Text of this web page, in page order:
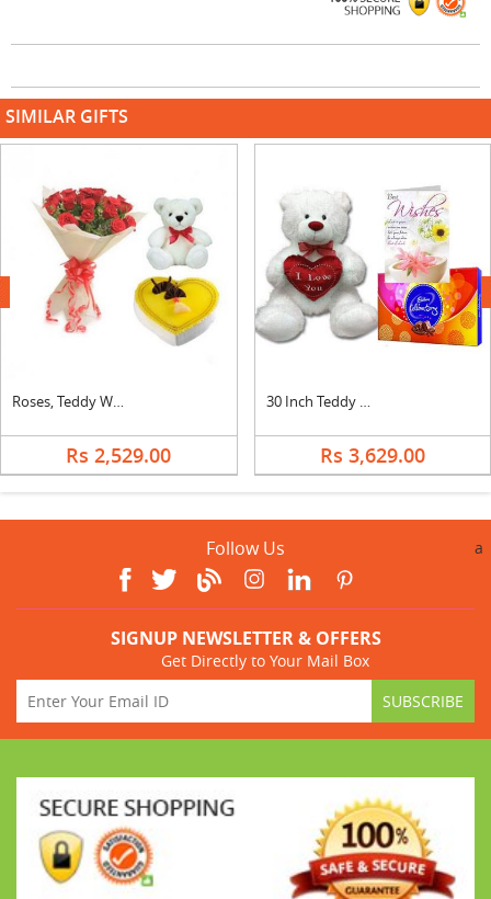
SIMILAR GIFTS
Roses, Teddy With Heart Shape Pineapple Cake
Rs 2,529.00
30 Inch Teddy with Celebration & Card
Rs 3,629.00
next
Follow Us a
SIGNUP NEWSLETTER & OFFERS
Get Directly to Your Mail Box